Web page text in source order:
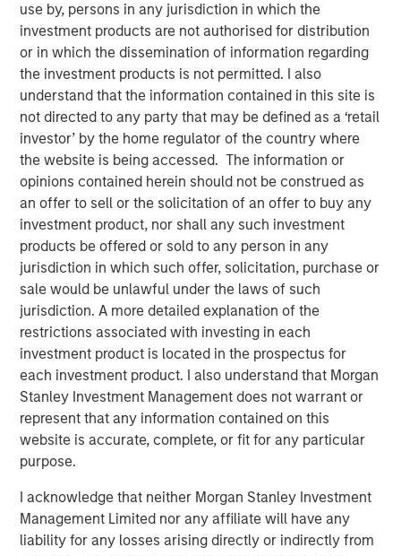
use by, persons in any jurisdiction in which the
investment products are not authorised for distribution
or in which the dissemination of information regarding
the investment products is not permitted. I also
understand that the information contained in this site is
not directed to any party that may be defined as a ‘retail
investor’ by the home regulator of the country where
the website is being accessed. The information or
opinions contained herein should not be construed as
an offer to sell or the solicitation of an offer to buy any
investment product, nor shall any such investment
products be offered or sold to any person in any
jurisdiction in which such offer, solicitation, purchase or
sale would be unlawful under the laws of such
jurisdiction. A more detailed explanation of the
restrictions associated with investing in each
investment product is located in the prospectus for
each investment product. I also understand that Morgan
Stanley Investment Management does not warrant or
represent that any information contained on this
website is accurate, complete, or fit for any particular
purpose.
I acknowledge that neither Morgan Stanley Investment
Management Limited nor any affiliate will have any
liability for any losses arising directly or indirectly from
HONG KONG — October 22, 2018, 12:00PM HKT
Morgan Stanley Private Equity Asia (“MSPEA”), the Asia-
focused private equity investment platform within Morgan
Stanley Investment Management (MSIM), today
announced that it has secured over US$440 million in
capital commitments for North Haven Thai Private Equity
LP and its related funds (collectively “Thai PE” or the
“Fund”), versus an initial target of US$300 million. The
Fund was launched in partnership with Bangkok Bank, a
market-leading Thai financial institution, and will focus on
making privately negotiated equity investments in
companies with significant operations in Thailand.
“The success of our fundraising effort demonstrates that
our clients recognize the significant potential we see in
Thailand for this value-oriented investing strategy. The
Thai PE fund will continue the disciplined approach that
the Morgan Stanley Private Equity Asia team has
executed on a pan-Asian basis for over two decades,”
said David N. Miller, Head of Private Credit and Equity for
Morgan Stanley Investment Management. “We look
forward to working in partnership with Bangkok Bank to
deliver compelling returns to our limited partners.”
Thai PE counts among its investor group some of the